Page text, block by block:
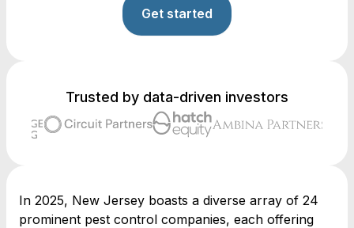
Get started
Trusted by data-driven investors
In 2025, New Jersey boasts a diverse array of 24
prominent pest control companies, each offering